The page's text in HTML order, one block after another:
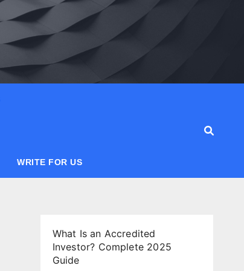
WRITE FOR US
What Is an Accredited
Investor? Complete 2025
Guide